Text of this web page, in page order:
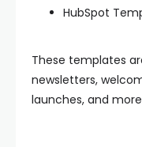
HubSpot
These templates
newsletters,
launches, and